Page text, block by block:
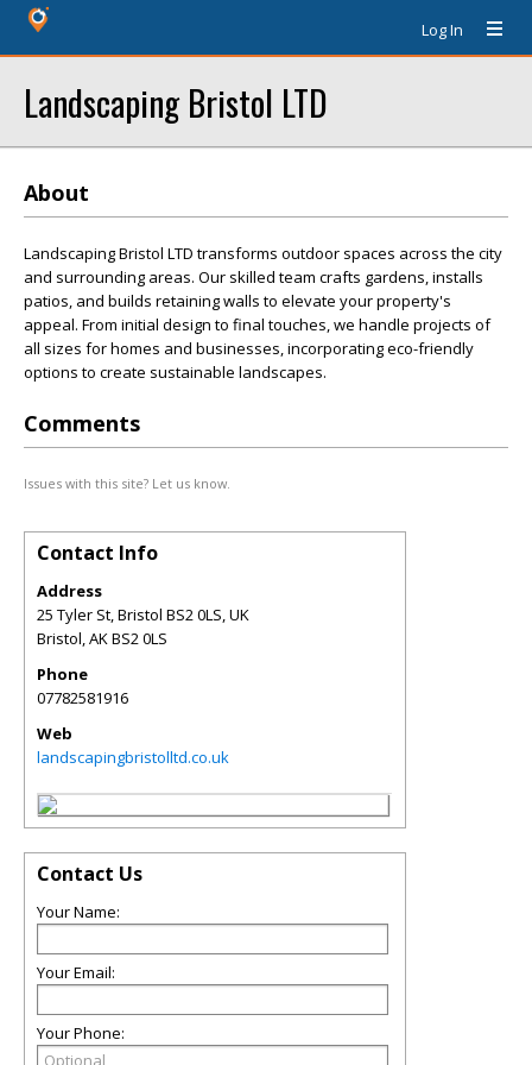
Log In
Landscaping Bristol LTD
About
Landscaping Bristol LTD transforms outdoor spaces across the city
and surrounding areas. Our skilled team crafts gardens, installs
patios, and builds retaining walls to elevate your property's
appeal. From initial design to final touches, we handle projects of
all sizes for homes and businesses, incorporating eco-friendly
options to create sustainable landscapes.
Comments
Issues with this site? Let us know.
Contact Info
Address
25 Tyler St, Bristol BS2 0LS, UK
Bristol,AKBS2 0LS
Phone
07782581916
Web
landscapingbristolltd.co.uk
Contact Us
Your Name:
Your Email:
Your Phone: